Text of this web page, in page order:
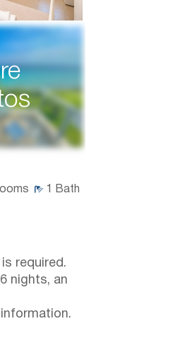
1 Bath
required.
nights, an